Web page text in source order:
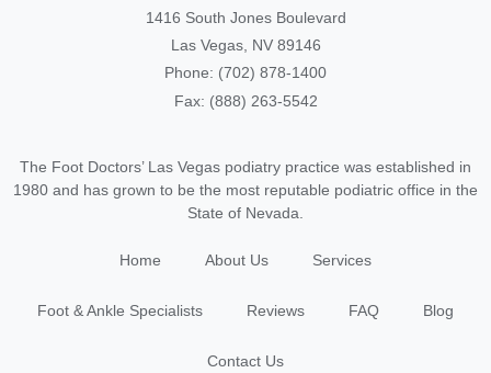
1416 South Jones Boulevard
Las Vegas, NV 89146
Phone: (702) 878-1400
Fax: (888) 263-5542
The Foot Doctors’ Las Vegas podiatry practice was established in
1980 and has grown to be the most reputable podiatric office in the
State of Nevada.
Home About Us Services
Foot & Ankle Specialists Reviews FAQ Blog
Contact Us